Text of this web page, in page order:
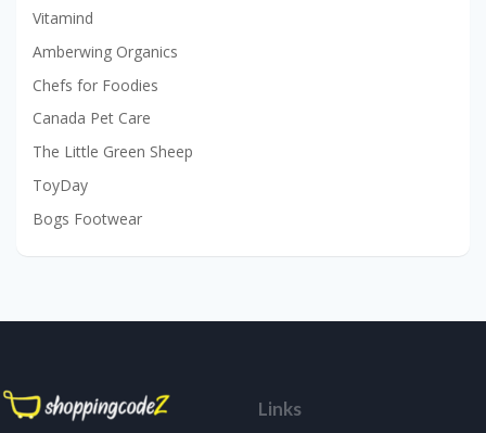
Vitamind
Amberwing Organics
Chefs for Foodies
Canada Pet Care
The Little Green Sheep
ToyDay
Bogs Footwear
Links